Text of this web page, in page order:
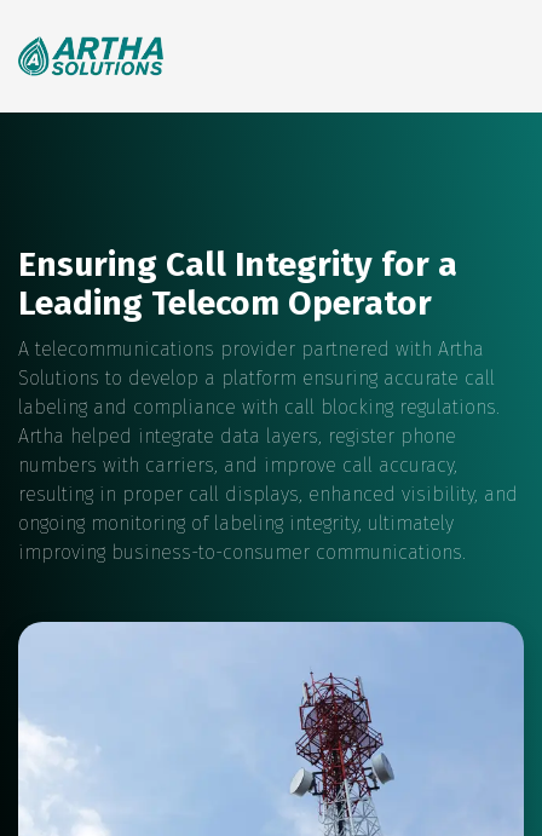
Ensuring Call Integrity for a
Leading Telecom Operator
A telecommunications provider partnered with Artha
Solutions to develop a platform ensuring accurate call
labeling and compliance with call blocking regulations.
Artha helped integrate data layers, register phone
numbers with carriers, and improve call accuracy,
resulting in proper call displays, enhanced visibility, and
ongoing monitoring of labeling integrity, ultimately
improving business-to-consumer communications.